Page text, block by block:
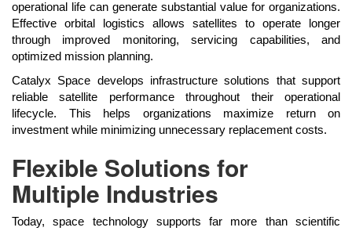
operational life can generate substantial value for organizations.
Effective orbital logistics allows satellites to operate longer
through improved monitoring, servicing capabilities, and
optimized mission planning.
Catalyx Space develops infrastructure solutions that support
reliable satellite performance throughout their operational
lifecycle. This helps organizations maximize return on
investment while minimizing unnecessary replacement costs.
Flexible Solutions for
Multiple Industries
Today, space technology supports far more than scientific